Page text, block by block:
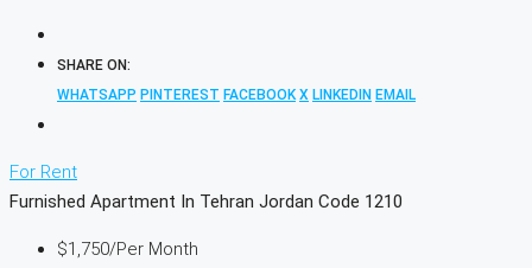
SHARE ON:
WHATSAPP PINTEREST FACEBOOK X LINKEDIN EMAIL
For Rent
Furnished Apartment In Tehran Jordan Code 1210
$1,750/Per Month